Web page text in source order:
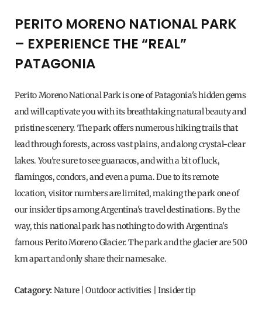
PERITO MORENO NATIONAL PARK
– EXPERIENCE THE “REAL”
PATAGONIA
Perito Moreno National Park is one of Patagonia's hidden gems
and will captivate you with its breathtaking natural beauty and
pristine scenery. The park offers numerous hiking trails that
lead through forests, across vast plains, and along crystal-clear
lakes. You're sure to see guanacos, and with a bit of luck,
flamingos, condors, and even a puma. Due to its remote
location, visitor numbers are limited, making the park one of
our insider tips among Argentina's travel destinations. By the
way, this national park has nothing to do with Argentina's
famous Perito Moreno Glacier. The park and the glacier are 500
km apart and only share their namesake.
Catagory:Nature | Outdoor activities | Insider tip